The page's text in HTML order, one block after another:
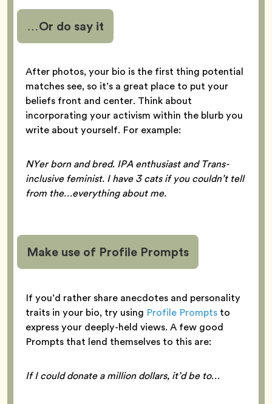
…Or do say it
After photos, your bio is the first thing potential
matches see, so it’s a great place to put your
beliefs front and center. Think about
incorporating your activism within the blurb you
write about yourself. For example:
NYer born and bred. IPA enthusiast and Trans-
inclusive feminist. I have 3 cats if you couldn’t tell
from the…everything about me.
Make use of Profile Prompts
If you’d rather share anecdotes and personality
traits in your bio, try using Profile Prompts to
express your deeply-held views. A few good
Prompts that lend themselves to this are:
If I could donate a million dollars, it’d be to…